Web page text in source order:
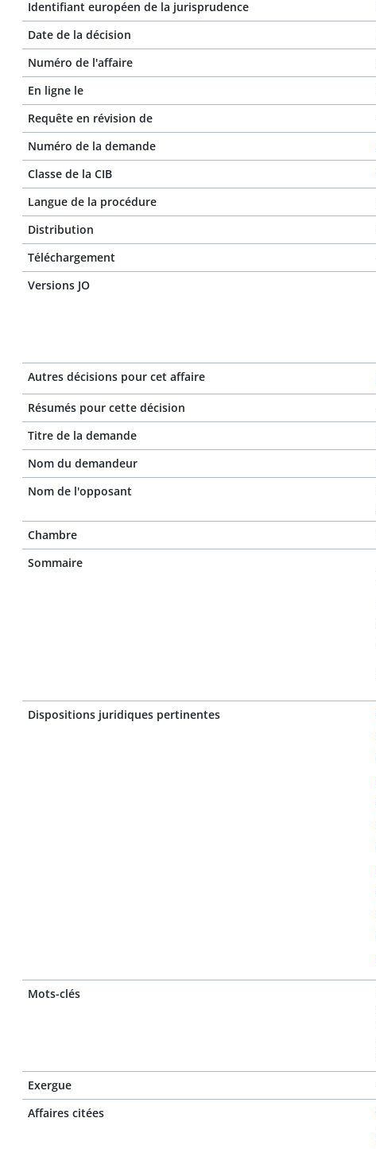
Identifiant européen de la jurisprudence
Date de la décision
Numéro de l'affaire
En ligne le
Requête en révision de
Numéro de la demande
Classe de la CIB
Langue de la procédure
Distribution
Téléchargement
Versions JO
Autres décisions pour cet affaire
Résumés pour cette décision
Titre de la demande
Nom du demandeur
Nom de l'opposant
Chambre
Sommaire
Dispositions juridiques pertinentes
Mots-clés
Exergue
Affaires citées